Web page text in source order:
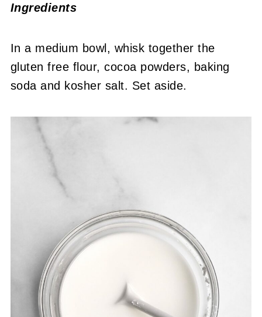
Ingredients
In a medium bowl, whisk together the
gluten free flour, cocoa powders, baking
soda and kosher salt. Set aside.